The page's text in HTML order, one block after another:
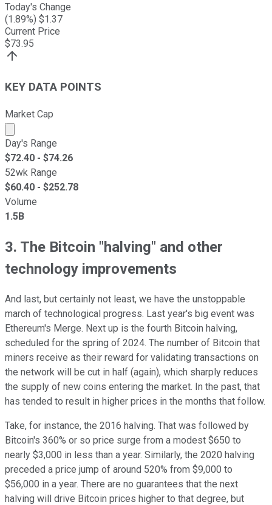
Today's Change
(1.89%) $1.37
Current Price
$73.95
KEY DATA POINTS
Market Cap
Market cap calculated using publicly traded shares
Day's Range
$72.40 - $74.26
52wk Range
$60.40 - $252.78
Volume
1.5B
3. The Bitcoin "halving" and other
technology improvements
And last, but certainly not least, we have the unstoppable
march of technological progress. Last year's big event was
Ethereum's Merge. Next up is the fourth Bitcoin halving,
scheduled for the spring of 2024. The number of Bitcoin that
miners receive as their reward for validating transactions on
the network will be cut in half (again), which sharply reduces
the supply of new coins entering the market. In the past, that
has tended to result in higher prices in the months that follow.
Take, for instance, the 2016 halving. That was followed by
Bitcoin's 360% or so price surge from a modest $650 to
nearly $3,000 in less than a year. Similarly, the 2020 halving
preceded a price jump of around 520% from $9,000 to
$56,000 in a year. There are no guarantees that the next
halving will drive Bitcoin prices higher to that degree, but